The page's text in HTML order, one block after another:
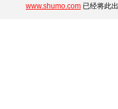
www.shumo.com 已经将此